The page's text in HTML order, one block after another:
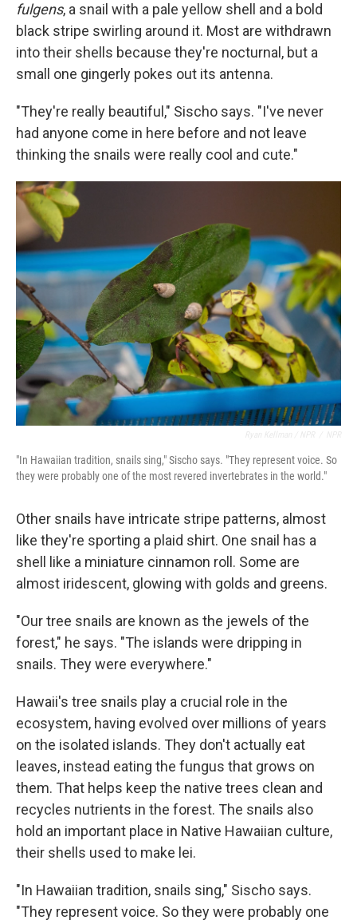
fulgens, a snail with a pale yellow shell and a bold
black stripe swirling around it. Most are withdrawn
into their shells because they're nocturnal, but a
small one gingerly pokes out its antenna.
"They're really beautiful," Sischo says. "I've never
had anyone come in here before and not leave
thinking the snails were really cool and cute."
"In Hawaiian tradition, snails sing," Sischo says. "They represent voice. So
they were probably one of the most revered invertebrates in the world."
Other snails have intricate stripe patterns, almost
like they're sporting a plaid shirt. One snail has a
shell like a miniature cinnamon roll. Some are
almost iridescent, glowing with golds and greens.
"Our tree snails are known as the jewels of the
forest," he says. "The islands were dripping in
snails. They were everywhere."
Hawaii's tree snails play a crucial role in the
ecosystem, having evolved over millions of years
on the isolated islands. They don't actually eat
leaves, instead eating the fungus that grows on
them. That helps keep the native trees clean and
recycles nutrients in the forest. The snails also
hold an important place in Native Hawaiian culture,
their shells used to make lei.
"In Hawaiian tradition, snails sing," Sischo says.
"They represent voice. So they were probably one